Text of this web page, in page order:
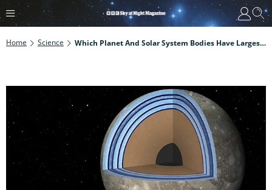
Home Science Which Planet And Solar System Bodies Have Largest Oceans?